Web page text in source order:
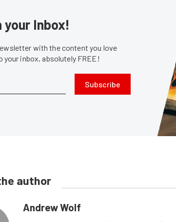
your Inbox!
with the content you love
inbox, absolutely FREE!
Subscribe
author
Andrew Wolf